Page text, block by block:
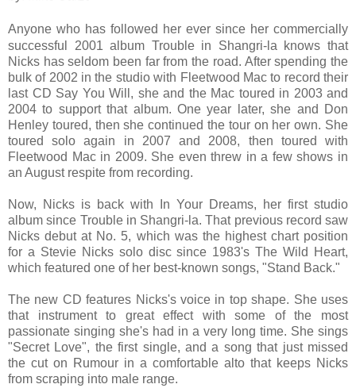
Anyone who has followed her ever since her commercially
successful 2001 album Trouble in Shangri-la knows that
Nicks has seldom been far from the road. After spending the
bulk of 2002 in the studio with Fleetwood Mac to record their
last CD Say You Will, she and the Mac toured in 2003 and
2004 to support that album. One year later, she and Don
Henley toured, then she continued the tour on her own. She
toured solo again in 2007 and 2008, then toured with
Fleetwood Mac in 2009. She even threw in a few shows in
an August respite from recording.
Now, Nicks is back with In Your Dreams, her first studio
album since Trouble in Shangri-la. That previous record saw
Nicks debut at No. 5, which was the highest chart position
for a Stevie Nicks solo disc since 1983's The Wild Heart,
which featured one of her best-known songs, "Stand Back."
The new CD features Nicks's voice in top shape. She uses
that instrument to great effect with some of the most
passionate singing she's had in a very long time. She sings
"Secret Love", the first single, and a song that just missed
the cut on Rumour in a comfortable alto that keeps Nicks
from scraping into male range.